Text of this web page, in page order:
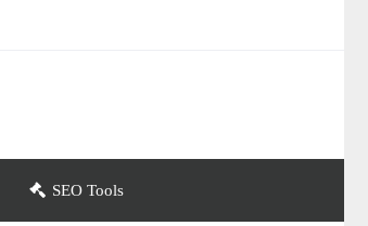
SEO Tools